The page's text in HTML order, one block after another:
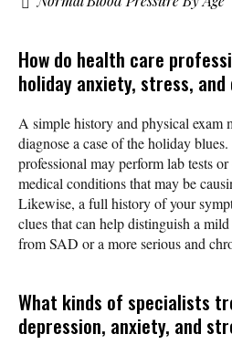
How do health care
holiday anxiety, stress,
A simple history and physical exam
diagnose a case of the holiday
professional may perform lab tests
medical conditions that may be
Likewise, a full history of your
clues that can help distinguish a
from SAD or a more serious and
What kinds of specialists
depression, anxiety, and